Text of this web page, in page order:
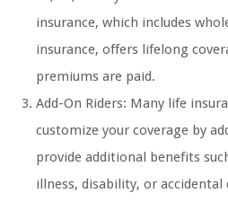
insurance, which includes
insurance, offers lifelong
premiums are paid.
Add-On Riders: Many life
customize your coverage by
provide additional benefits
illness, disability, or